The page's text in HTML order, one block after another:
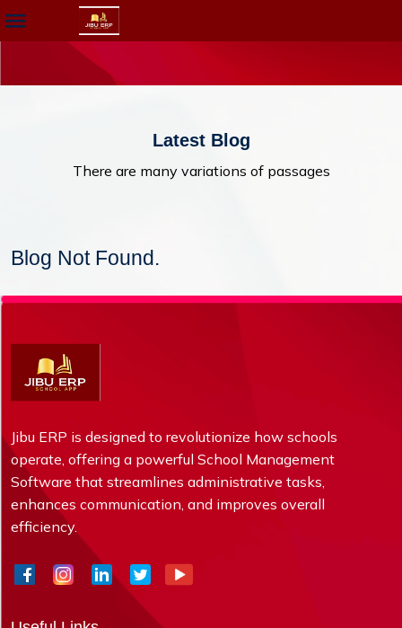
Latest Blog
There are many variations of passages
Blog Not Found.
Jibu ERP is designed to revolutionize how schools
operate, offering a powerful School Management
Software that streamlines administrative tasks,
enhances communication, and improves overall
efficiency.